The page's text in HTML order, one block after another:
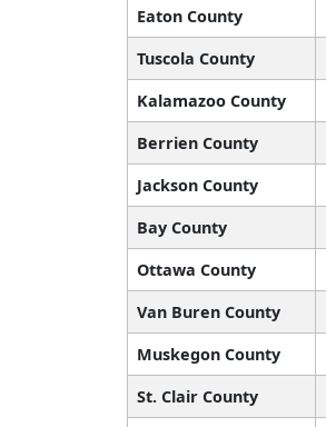
Eaton County
Tuscola County
Kalamazoo County
Berrien County
Jackson County
Bay County
Ottawa County
Van Buren County
Muskegon County
St. Clair County